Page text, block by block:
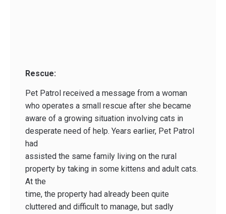
Rescue:
Pet Patrol received a message from a woman
who operates a small rescue after she became
aware of a growing situation involving cats in
desperate need of help. Years earlier, Pet Patrol
had
assisted the same family living on the rural
property by taking in some kittens and adult cats.
At the
time, the property had already been quite
cluttered and difficult to manage, but sadly